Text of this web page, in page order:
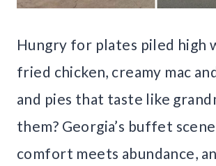
Hungry for plates piled high
fried chicken, creamy mac
and pies that taste like
them? Georgia’s buffet
comfort meets abundance,